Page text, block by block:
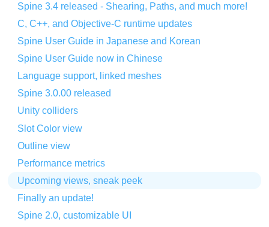
Spine 3.4 released - Shearing, Paths, and much more!
C, C++, and Objective-C runtime updates
Spine User Guide in Japanese and Korean
Spine User Guide now in Chinese
Language support, linked meshes
Spine 3.0.00 released
Unity colliders
Slot Color view
Outline view
Performance metrics
Upcoming views, sneak peek
Finally an update!
Spine 2.0, customizable UI